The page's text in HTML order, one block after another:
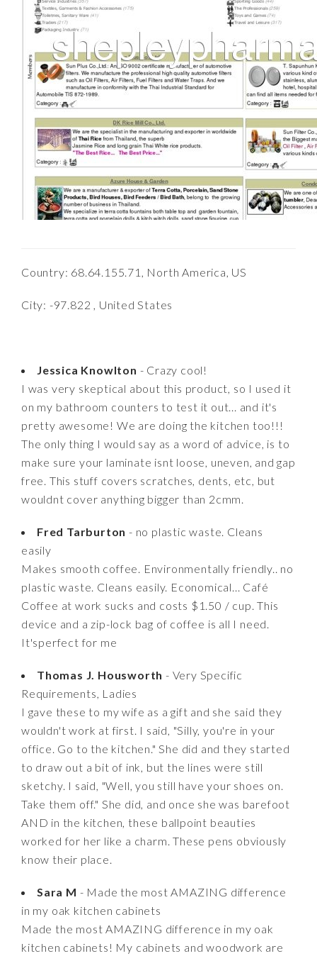
Country: 68.64.155.71, North America, US
City: -97.822 , United States
Jessica Knowlton - Crazy cool!
I was very skeptical about this product, so I used it
on my bathroom counters to test it out... and it's
pretty awesome! We are doing the kitchen too!!!
The only thing I would say as a word of advice, is to
make sure your laminate isnt loose, uneven, and gap
free. This stuff covers scratches, dents, etc, but
wouldnt cover anything bigger than 2cmm.
Fred Tarburton - no plastic waste. Cleans
easily
Makes smooth coffee. Environmentally friendly.. no
plastic waste. Cleans easily. Economical... Café
Coffee at work sucks and costs $1.50 / cup. This
device and a zip-lock bag of coffee is all I need.
It'sperfect for me
Thomas J. Housworth - Very Specific
Requirements, Ladies
I gave these to my wife as a gift and she said they
wouldn't work at first. I said, "Silly, you're in your
office. Go to the kitchen." She did and they started
to draw out a bit of ink, but the lines were still
sketchy. I said, "Well, you still have your shoes on.
Take them off." She did, and once she was barefoot
AND in the kitchen, these ballpoint beauties
worked for her like a charm. These pens obviously
know their place.
Sara M - Made the most AMAZING difference
in my oak kitchen cabinets
Made the most AMAZING difference in my oak
kitchen cabinets! My cabinets and woodwork are